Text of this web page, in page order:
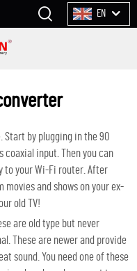
EN
Start by plugging in the90
coaxial input. Then you can
to your Wi-Fi router. After
movies and shows on your ex-
old TV!
are old type but never
These are newer and provide
sound. You need one of these